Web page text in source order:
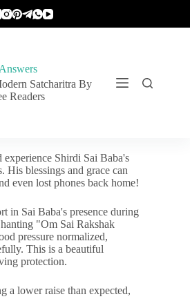
Satcharitra By
Readers
experience Shirdi Sai Baba's
His blessings and grace can
even lost phones back home!
in Sai Baba's presence during
"Om Sai Rakshak
pressure normalized,
This is a beautiful
protection.
a lower raise than expected,